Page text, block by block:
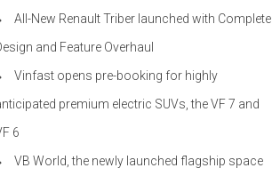
All-New Renault Triber launched with Complete
and Feature Overhaul
Vinfast opens pre-booking for highly
premium electric SUVs, the VF 7 and
6
VB World, the newly launched flagship space